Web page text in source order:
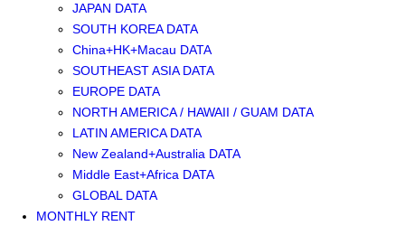
JAPAN DATA
SOUTH KOREA DATA
China+HK+Macau DATA
SOUTHEAST ASIA DATA
EUROPE DATA
NORTH AMERICA / HAWAII / GUAM DATA
LATIN AMERICA DATA
New Zealand+Australia DATA
Middle East+Africa DATA
GLOBAL DATA
MONTHLY RENT